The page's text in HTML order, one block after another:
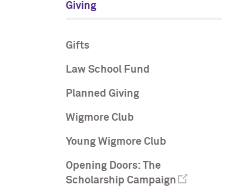
Giving
Gifts
Law School Fund
Planned Giving
Wigmore Club
Young Wigmore Club
Opening Doors: The
Scholarship Campaign